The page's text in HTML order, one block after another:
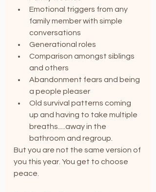
Emotional triggers from any
family member with simple
conversations
Generational roles
Comparison amongst siblings
and others
Abandonment fears and being
a people pleaser
Old survival patterns coming
up and having to take multiple
breaths.....away in the
bathroom and regroup.
But you are not the same version of
you this year. You get to choose
peace.